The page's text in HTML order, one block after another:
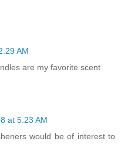
AM
are my favorite scent
at 5:23 AM
would be of interest to